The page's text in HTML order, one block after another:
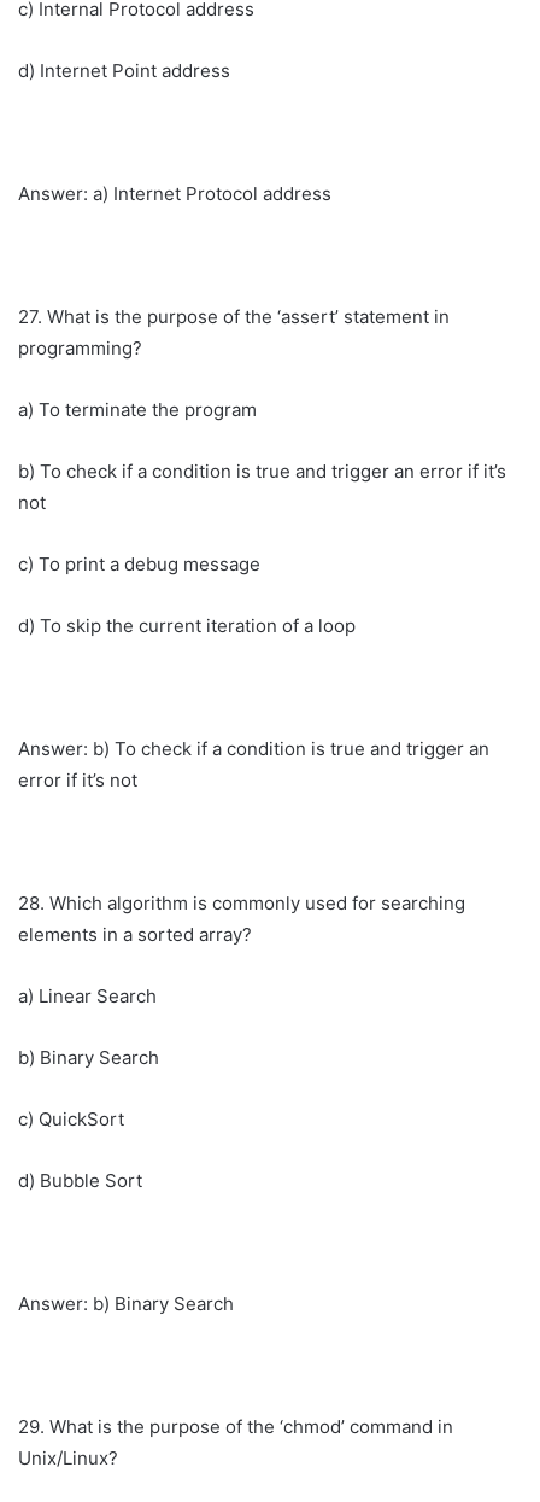
c) Internal Protocol address
d) Internet Point address
Answer: a) Internet Protocol address
27. What is the purpose of the ‘assert’ statement in
programming?
a) To terminate the program
b) To check if a condition is true and trigger an error if it’s
not
c) To print a debug message
d) To skip the current iteration of a loop
Answer: b) To check if a condition is true and trigger an
error if it’s not
28. Which algorithm is commonly used for searching
elements in a sorted array?
a) Linear Search
b) Binary Search
c) QuickSort
d) Bubble Sort
Answer: b) Binary Search
29. What is the purpose of the ‘chmod’ command in
Unix/Linux?